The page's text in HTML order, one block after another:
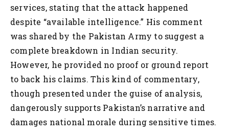
services, stating that the attack happened
despite “available intelligence.” His comment
was shared by the Pakistan Army to suggest a
complete breakdown in Indian security.
However, he provided no proof or ground report
to back his claims. This kind of commentary,
though presented under the guise of analysis,
dangerously supports Pakistan’s narrative and
damages national morale during sensitive times.